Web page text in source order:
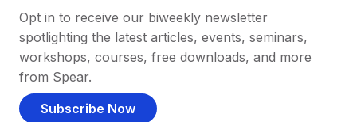
Opt in to receive our biweekly newsletter
spotlighting the latest articles, events, seminars,
workshops, courses, free downloads, and more
from Spear.
Subscribe Now